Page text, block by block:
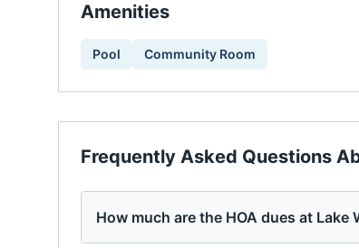
Amenities
Pool Community Room
Frequently Asked Questions
How much are the HOA dues at Lake